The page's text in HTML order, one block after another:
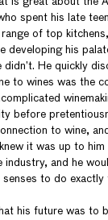
spent his late
of top
developing his
didn’t. He quickly
to wines was the
before
to wine,
it was up to
industry, and he
to do exactly
his future was to